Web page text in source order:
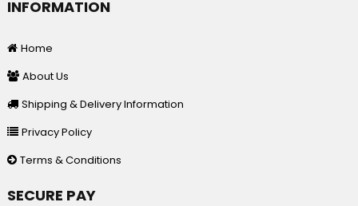
INFORMATION
Home
About Us
Shipping & Delivery Information
Privacy Policy
Terms & Conditions
SECURE PAY